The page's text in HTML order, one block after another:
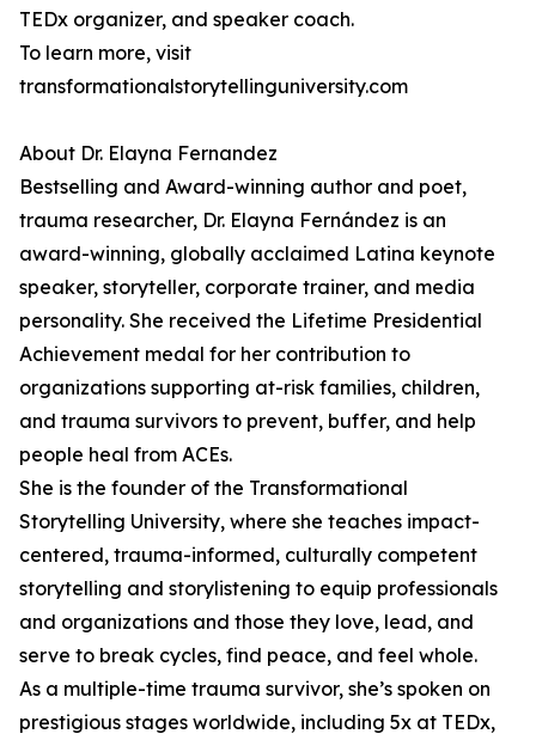
TEDx organizer, and speaker coach.
To learn more, visit
transformationalstorytellinguniversity.com
About Dr. Elayna Fernandez
Bestselling and Award-winning author and poet,
trauma researcher, Dr. Elayna Fernández is an
award-winning, globally acclaimed Latina keynote
speaker, storyteller, corporate trainer, and media
personality. She received the Lifetime Presidential
Achievement medal for her contribution to
organizations supporting at-risk families, children,
and trauma survivors to prevent, buffer, and help
people heal from ACEs.
She is the founder of the Transformational
Storytelling University, where she teaches impact-
centered, trauma-informed, culturally competent
storytelling and storylistening to equip professionals
and organizations and those they love, lead, and
serve to break cycles, find peace, and feel whole.
As a multiple-time trauma survivor, she’s spoken on
prestigious stages worldwide, including 5x at TEDx,